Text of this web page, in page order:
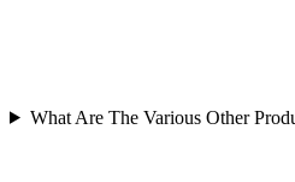
What Are The Various Other